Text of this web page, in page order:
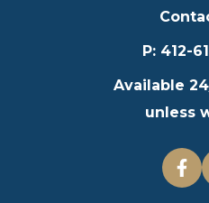
P: 412-
Available
unless